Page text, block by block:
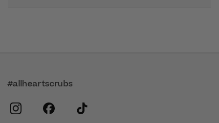
#allheartscrubs
instagram
facebook